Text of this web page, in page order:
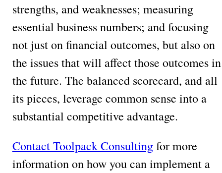
strengths, and weaknesses; measuring
essential business numbers; and focusing
not just on financial outcomes, but also on
the issues that will affect those outcomes in
the future. The balanced scorecard, and all
its pieces, leverage common sense into a
substantial competitive advantage.
Contact Toolpack Consultingfor more
information on how you can implement a